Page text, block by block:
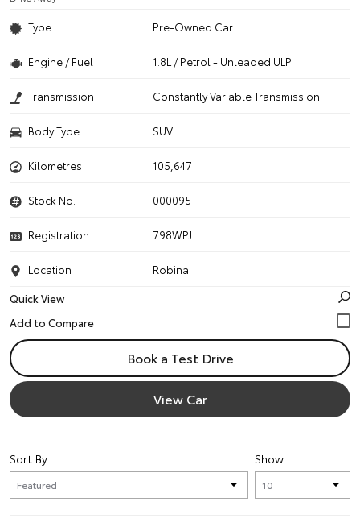
Type Pre-Owned Car
Engine / Fuel 1.8L / Petrol - Unleaded ULP
Transmission Constantly Variable Transmission
Body Type SUV
Kilometres 105,647
Stock No. 000095
Registration 798WPJ
Location
Robina
Quick View
Book a Test Drive
View Car
Show
Sort By